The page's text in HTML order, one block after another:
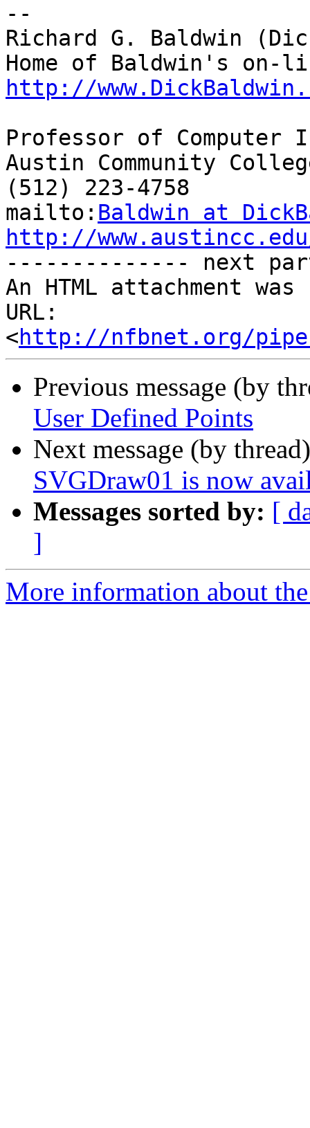
--
Richard G. Baldwin
http://
Professor of Computer
Austin Community
(512) 223-4758
mailto: Baldwin at
http://
-------------- next
An HTML attachment
URL:
<http://nfbnet.org/
Previous message (by
User Defined Points
Next message (by
SVGDraw01 is now
Messages sorted by: [
]
More information about